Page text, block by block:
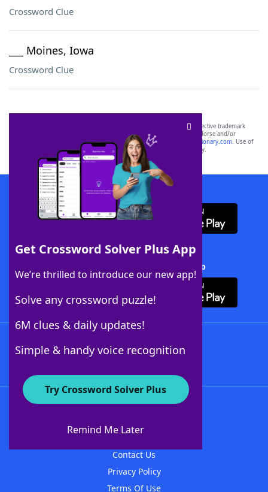
Crossword Clue
___ Moines, Iowa
Crossword Clue
Get Crossword Solver Plus App
We’re thrilled to introduce our new app!
Solve any crossword puzzle!
6M clues & daily updates!
Simple & handy voice recognition
Try Crossword Solver Plus
Remind Me Later
SCRABBLE® and WORDS WITH FRIENDS® are the property of their respective trademark
owners. These trademark owners are not affiliated with, and do not endorse and/or
sponsor, LoveToKnow®, its products or its websites, including
yourdictionary.com. Use of
this trademark onyourdictionary.com is for informational purposes only.
Download WordFinder App
Download Crossword Solver + App
About WordFinder
Contact Us
Privacy Policy
Terms Of Use